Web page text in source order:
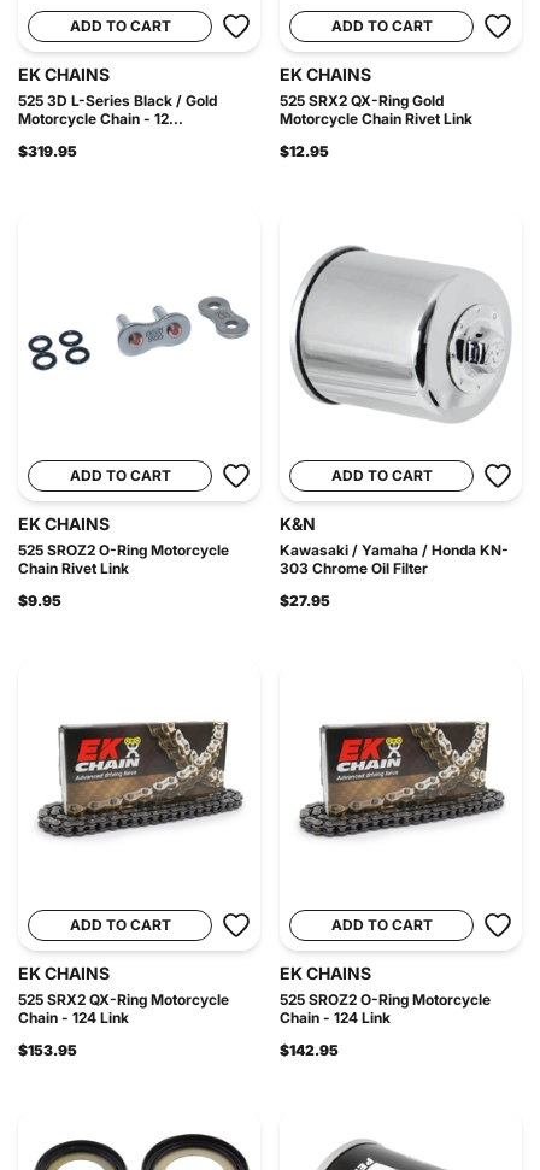
ADD TO CART
EK CHAINS
525 3D L-Series Black / Gold
Motorcycle Chain - 12...
$319.95
ADD TO CART
EK CHAINS
525 SRX2 QX-Ring Gold
Motorcycle Chain Rivet Link
$12.95
ADD TO CART
EK CHAINS
525 SROZ2 O-Ring Motorcycle
Chain Rivet Link
$9.95
ADD TO CART
K&N
Kawasaki / Yamaha / Honda KN-
303 Chrome Oil Filter
$27.95
ADD TO CART
EK CHAINS
525 SRX2 QX-Ring Motorcycle
Chain - 124 Link
$153.95
ADD TO CART
EK CHAINS
525 SROZ2 O-Ring Motorcycle
Chain - 124 Link
$142.95